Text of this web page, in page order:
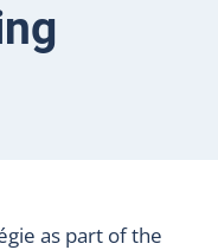
as part of the